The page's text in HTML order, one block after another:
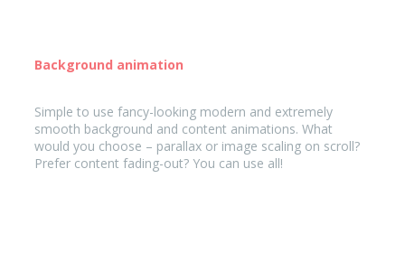
Background animation
Simple to use fancy-looking modern and extremely
smooth background and content animations. What
would you choose – parallax or image scaling on scroll?
Prefer content fading-out? You can use all!